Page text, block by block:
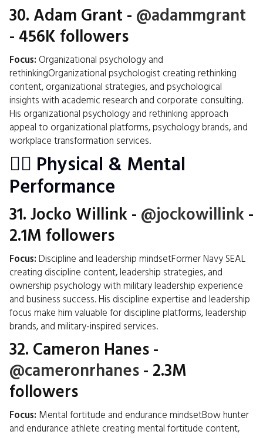
30. Adam Grant - @adammgrant
- 456K followers
Focus: Organizational psychology and
rethinkingOrganizational psychologist creating rethinking
content, organizational strategies, and psychological
insights with academic research and corporate consulting.
His organizational psychology and rethinking approach
appeal to organizational platforms, psychology brands, and
workplace transformation services.
🏋️‍♂️ Physical & Mental
Performance
31. Jocko Willink - @jockowillink -
2.1M followers
Focus: Discipline and leadership mindsetFormer Navy SEAL
creating discipline content, leadership strategies, and
ownership psychology with military leadership experience
and business success. His discipline expertise and leadership
focus make him valuable for discipline platforms, leadership
brands, and military-inspired services.
32. Cameron Hanes -
@cameronrhanes - 2.3M
followers
Focus: Mental fortitude and endurance mindsetBow hunter
and endurance athlete creating mental fortitude content,